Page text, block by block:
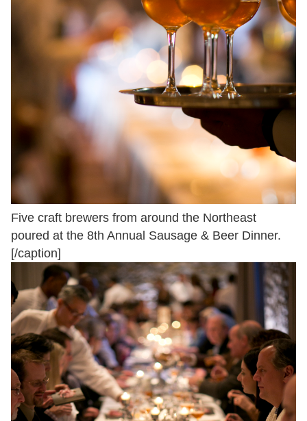
Five craft brewers from around the Northeast
poured at the 8th Annual Sausage & Beer Dinner.
[/caption]